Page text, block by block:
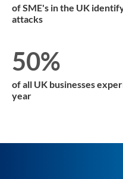
of SME's in the UK
attacks
50%
of all UK businesses
year